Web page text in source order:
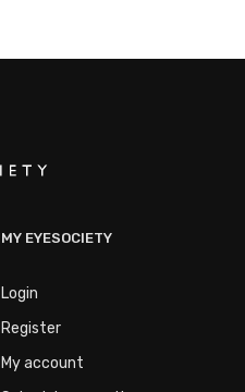
MY EYESOCIETY
Login
Register
My account